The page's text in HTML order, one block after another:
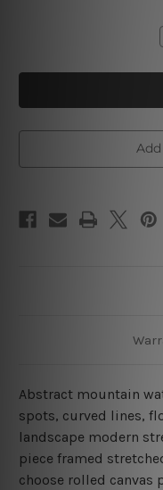
Abstract mountain
spots, curved lines,
landscape modern
piece framed
choose rolled canvas